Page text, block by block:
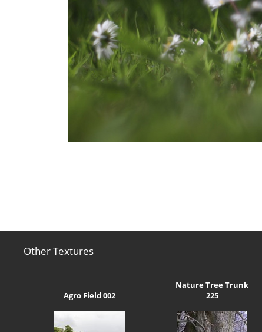
Other Textures
Agro Field 002
Nature Tree Trunk
225